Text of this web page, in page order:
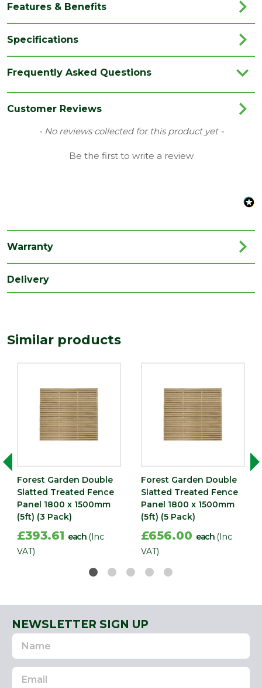
Features & Benefits
Specifications
Colour Natural Timber
Coverage 0.041666667
Contemporary
Species Mixed Softwood
Style
Treatment
Type Fence Panel
Length (mm) 1800
Precautionary
statement
or inches are rounded to the nearest
whole number for ease of reference.
Please always check the metric
dimensions in millimetres before
Frequently Asked Questions
Customer Reviews
- No reviews collected for this product yet -
Be the first to write a review
New content loaded
Warranty
Delivery
Similar products
Forest Garden Double
Slatted Treated Fence
Panel 1800 x 1500mm
(5ft) (3 Pack)
£393.61 each (Inc
VAT)
Forest Garden Double
Slatted Treated Fence
Panel 1800 x 1500mm
(5ft) (5 Pack)
£656.00 each (Inc
VAT)
NEWSLETTER SIGN UP
Name
Email
Address